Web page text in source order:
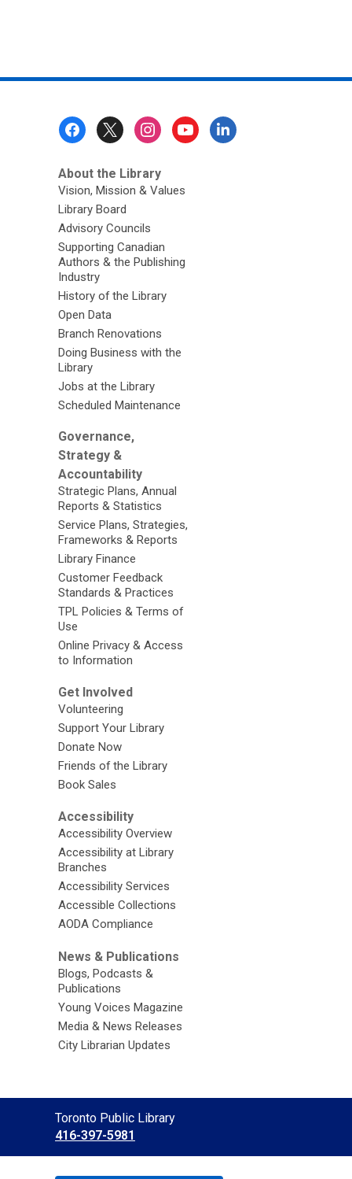
About the Library
Vision, Mission & Values
Library Board
Advisory Councils
Supporting Canadian
Authors & the Publishing
Industry
History of the Library
Open Data
Branch Renovations
Doing Business with the
Library
Jobs at the Library
Scheduled Maintenance
Governance,
Strategy &
Accountability
Strategic Plans, Annual
Reports & Statistics
Service Plans, Strategies,
Frameworks & Reports
Library Finance
Customer Feedback
Standards & Practices
TPL Policies & Terms of
Use
Online Privacy & Access
to Information
Get Involved
Volunteering
Support Your Library
Donate Now
Friends of the Library
Book Sales
Accessibility
Accessibility Overview
Accessibility at Library
Branches
Accessibility Services
Accessible Collections
AODA Compliance
News & Publications
Blogs, Podcasts &
Publications
Young Voices Magazine
Media & News Releases
City Librarian Updates
Contact
the
Toronto Public Library
416-397-5981